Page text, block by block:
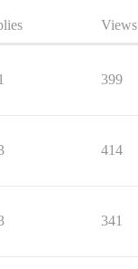
Views
399
414
341